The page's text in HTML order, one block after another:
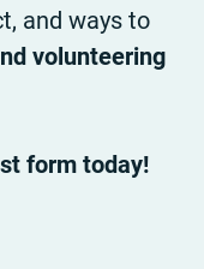
and ways to
volunteering
form today!